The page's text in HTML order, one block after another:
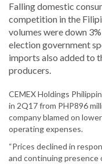
Falling domestic
competition in the
volumes were down
election government
imports also added to
producers.
CEMEX Holdings
in 2Q17 from PHP896
company blamed on
operating expenses.
“Prices declined in
and continuing presence